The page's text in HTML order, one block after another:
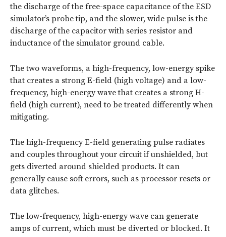
the discharge of the free-space capacitance of the ESD
simulator’s probe tip, and the slower, wide pulse is the
discharge of the capacitor with series resistor and
inductance of the simulator ground cable.
The two waveforms, a high-frequency, low-energy spike
that creates a strong E-field (high voltage) and a low-
frequency, high-energy wave that creates a strong H-
field (high current), need to be treated differently when
mitigating.
The high-frequency E-field generating pulse radiates
and couples throughout your circuit if unshielded, but
gets diverted around shielded products. It can
generally cause soft errors, such as processor resets or
data glitches.
The low-frequency, high-energy wave can generate
amps of current, which must be diverted or blocked. It